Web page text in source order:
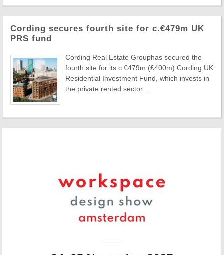
Cording secures fourth site for c.€479m UK
PRS fund
Cording Real Estate Grouphas secured the
fourth site for its c.€479m (£400m) Cording UK
Residential Investment Fund, which invests in
the private rented sector ...